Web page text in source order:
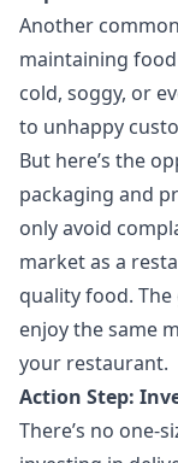
Another
maintaining
cold, soggy, or
to unhappy
But here’s the
packaging and
only avoid
market as a
quality food.
enjoy the same
your restaurant.
Action Step:
There’s no one-